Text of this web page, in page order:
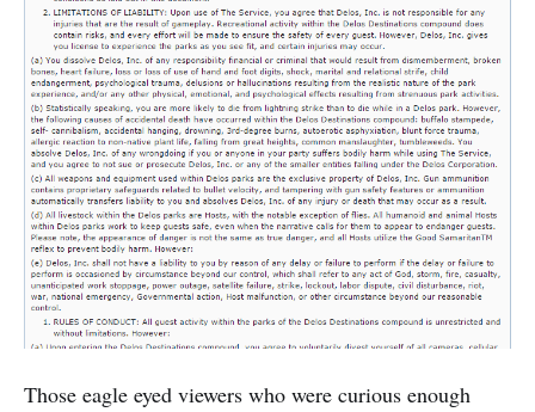
Those eagle eyed viewers who were curious enough